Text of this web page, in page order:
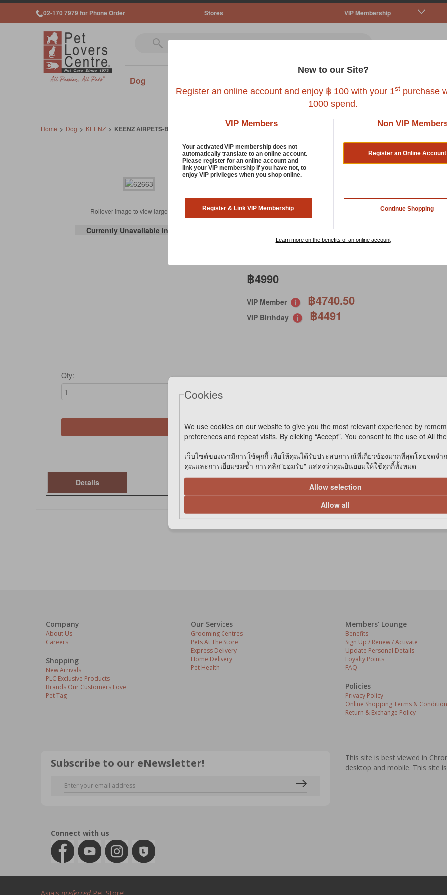
02-170 7979 for Phone Order Stores VIP Membership
Dog
Home > Dog > KEENZ > KEENZ AIRPETS-BLACK
Rollover image to view larger image
Currently Unavailable in Stores
KEENZ
KEENZ AIRPETS-BLACK
SKU : 8851631301064
SPECIAL ORDER
฿4990
VIP Member ฿4740.50
VIP Birthday ฿4491
Qty:
Not Available Online
Details
Company
About Us
Careers
Shopping
New Arrivals
PLC Exclusive Products
Brands Our Customers Love
Pet Tag
Our Services
Grooming Centres
Pets At The Store
Express Delivery
Home Delivery
Pet Health
Members' Lounge
Benefits
Sign Up / Renew / Activate
Update Personal Details
Loyalty Points
FAQ
Policies
Privacy Policy
Online Shopping Terms &
Return & Exchange Policy
Subscribe to our eNewsletter!
Connect with us
This site is best viewed in
desktop and mobile. This site
Asia's preferredPet Store!
Cookies
We use cookies on our website to give you the most relevant experience by
preferences and repeat visits. By clicking “Accept”, You consent to the use of All
เว็บไซต์ของเรามีการใช้คุกกี้ เพื่อให้คุณได้รับประสบการณ์ที่เกี่ยวข้องมากที่สุดโดยจดจำ
คุณและการเยี่ยมชมซ้ำ การคลิก"ยอมรับ" แสดงว่าคุณยินยอมให้ใช้คุกกี้ทั้งหมด
Allow selection
Allow all
New to our Site?
Register an online account and enjoy ฿ 100 with your 1st purchase
1000 spend.
VIP Members Non VIP
Your activated VIP membership does not
automatically translate to an online account.
Please register for an online account and
link your VIP membership if you have not, to
enjoy VIP privileges when you shop online.
Register an Online Account
Register & Link VIP Membership Continue Shopping
Learn more on the benefits of an online account